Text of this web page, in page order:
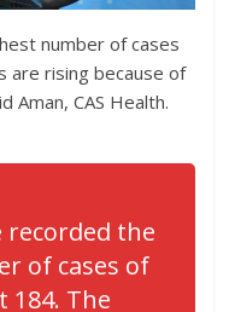
number of cases
are rising because of
Aman, CAS Health.
recorded the
of cases of
184. The